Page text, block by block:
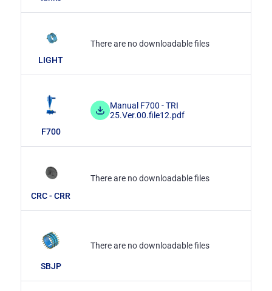
LIGHT
There are no downloadable files
F700
Manual F700 - TRI
25.Ver.00.file12.pdf
CRC - CRR
There are no downloadable files
SBJP
There are no downloadable files